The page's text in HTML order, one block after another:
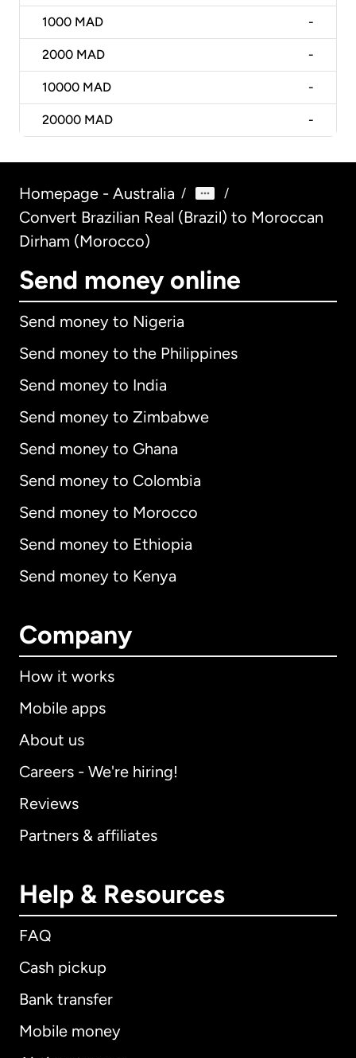
1000 MAD -
2000 MAD -
10000 MAD -
20000 MAD -
Homepage - Australia / /
Convert Brazilian Real (Brazil) to Moroccan
Dirham (Morocco)
Send money online
Send money to Nigeria
Send money to the Philippines
Send money to India
Send money to Zimbabwe
Send money to Ghana
Send money to Colombia
Send money to Morocco
Send money to Ethiopia
Send money to Kenya
Company
How it works
Mobile apps
About us
Careers - We're hiring!
Reviews
Partners & affiliates
Help & Resources
FAQ
Cash pickup
Bank transfer
Mobile money